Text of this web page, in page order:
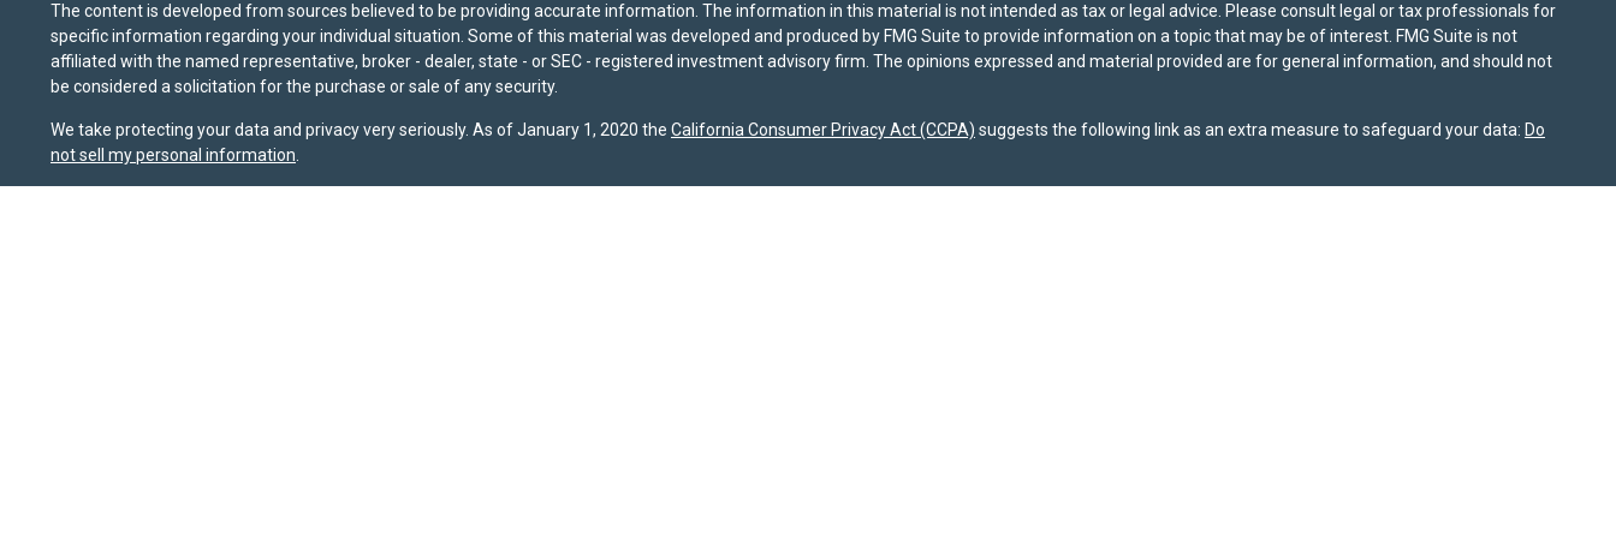
The content is developed from sources believed to be providing accurate information. The information in this material is not intended as tax or legal advice. Please consult legal or tax professionals for
specific information regarding your individual situation. Some of this material was developed and produced by FMG Suite to provide information on a topic that may be of interest. FMG Suite is not
affiliated with the named representative, broker - dealer, state - or SEC - registered investment advisory firm. The opinions expressed and material provided are for general information, and should not
be considered a solicitation for the purchase or sale of any security.
We take protecting your data and privacy very seriously. As of January 1, 2020 the California Consumer Privacy Act (CCPA) suggests the following link as an extra measure to safeguard your data: Do
not sell my personal information